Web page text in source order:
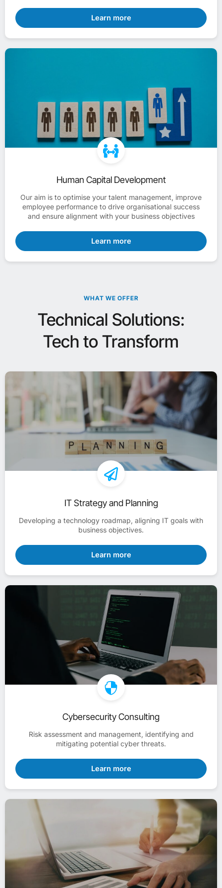
Learn more
Human Capital Development
Our aim is to optimise your talent management, improve
employee performance to drive organisational success
and ensure alignment with your business objectives
Learn more
WHAT WE OFFER
Technical Solutions:
Tech to Transform
IT Strategy and Planning
Developing a technology roadmap, aligning IT goals with
business objectives.
Learn more
Cybersecurity Consulting
Risk assessment and management, identifying and
mitigating potential cyber threats.
Learn more